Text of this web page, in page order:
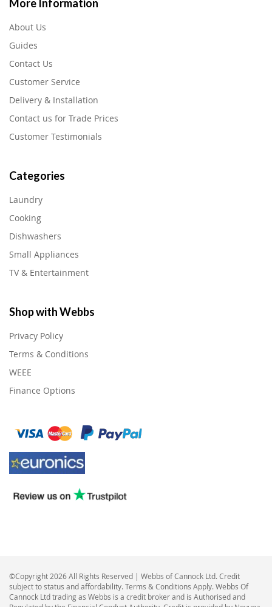
More Information
About Us
Guides
Contact Us
Customer Service
Delivery & Installation
Contact us for Trade Prices
Customer Testimonials
Categories
Laundry
Cooking
Dishwashers
Small Appliances
TV & Entertainment
Shop with Webbs
Privacy Policy
Terms & Conditions
WEEE
Finance Options
©Copyright 2026 All Rights Reserved | Webbs of Cannock Ltd. Credit
subject to status and affordability. Terms & Conditions Apply. Webbs Of
Cannock Ltd trading as Webbs is a credit broker and is Authorised and